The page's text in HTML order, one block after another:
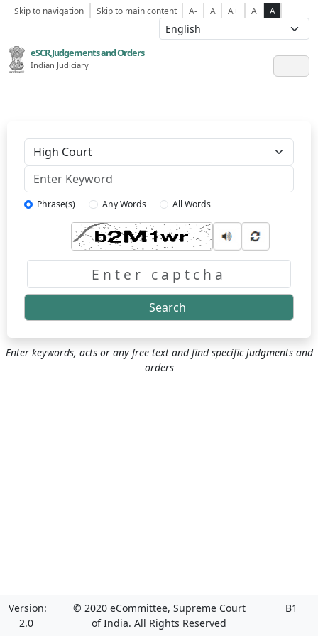
Skip to navigation Skip to main content A- A A+ A A
eSCR,Judgements and Orders
Indian Judiciary
Phrase(s) Any Words All Words
Search
Enter keywords, acts or any free text and find specific judgments and
orders
Version:
2.0
© 2020 eCommittee, Supreme Court
of India. All Rights Reserved
B1